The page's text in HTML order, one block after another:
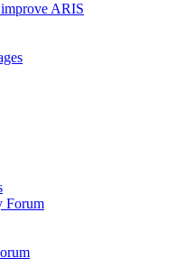
ARIS
Forum